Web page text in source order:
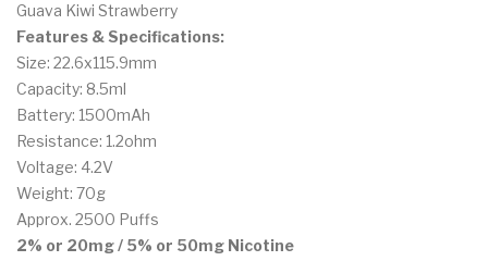
Guava Kiwi Strawberry
Features & Specifications:
Size: 22.6x115.9mm
Capacity: 8.5ml
Battery: 1500mAh
Resistance: 1.2ohm
Voltage: 4.2V
Weight: 70g
Approx. 2500 Puffs
2% or 20mg / 5% or 50mg Nicotine